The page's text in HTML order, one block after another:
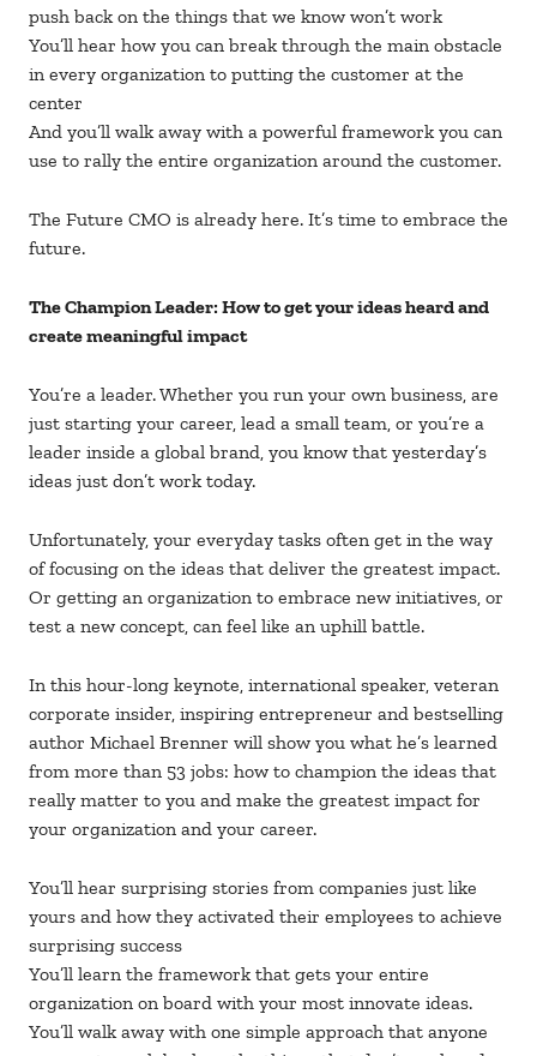
push back on the things that we know won’t work
You’ll hear how you can break through the main obstacle
in every organization to putting the customer at the
center
And you’ll walk away with a powerful framework you can
use to rally the entire organization around the customer.
The Future CMO is already here. It’s time to embrace the
future.
The Champion Leader: How to get your ideas heard and
create meaningful impact
You’re a leader. Whether you run your own business, are
just starting your career, lead a small team, or you’re a
leader inside a global brand, you know that yesterday’s
ideas just don’t work today.
Unfortunately, your everyday tasks often get in the way
of focusing on the ideas that deliver the greatest impact.
Or getting an organization to embrace new initiatives, or
test a new concept, can feel like an uphill battle.
In this hour-long keynote, international speaker, veteran
corporate insider, inspiring entrepreneur and bestselling
author Michael Brenner will show you what he’s learned
from more than 53 jobs: how to champion the ideas that
really matter to you and make the greatest impact for
your organization and your career.
You’ll hear surprising stories from companies just like
yours and how they activated their employees to achieve
surprising success
You’ll learn the framework that gets your entire
organization on board with your most innovate ideas.
You’ll walk away with one simple approach that anyone